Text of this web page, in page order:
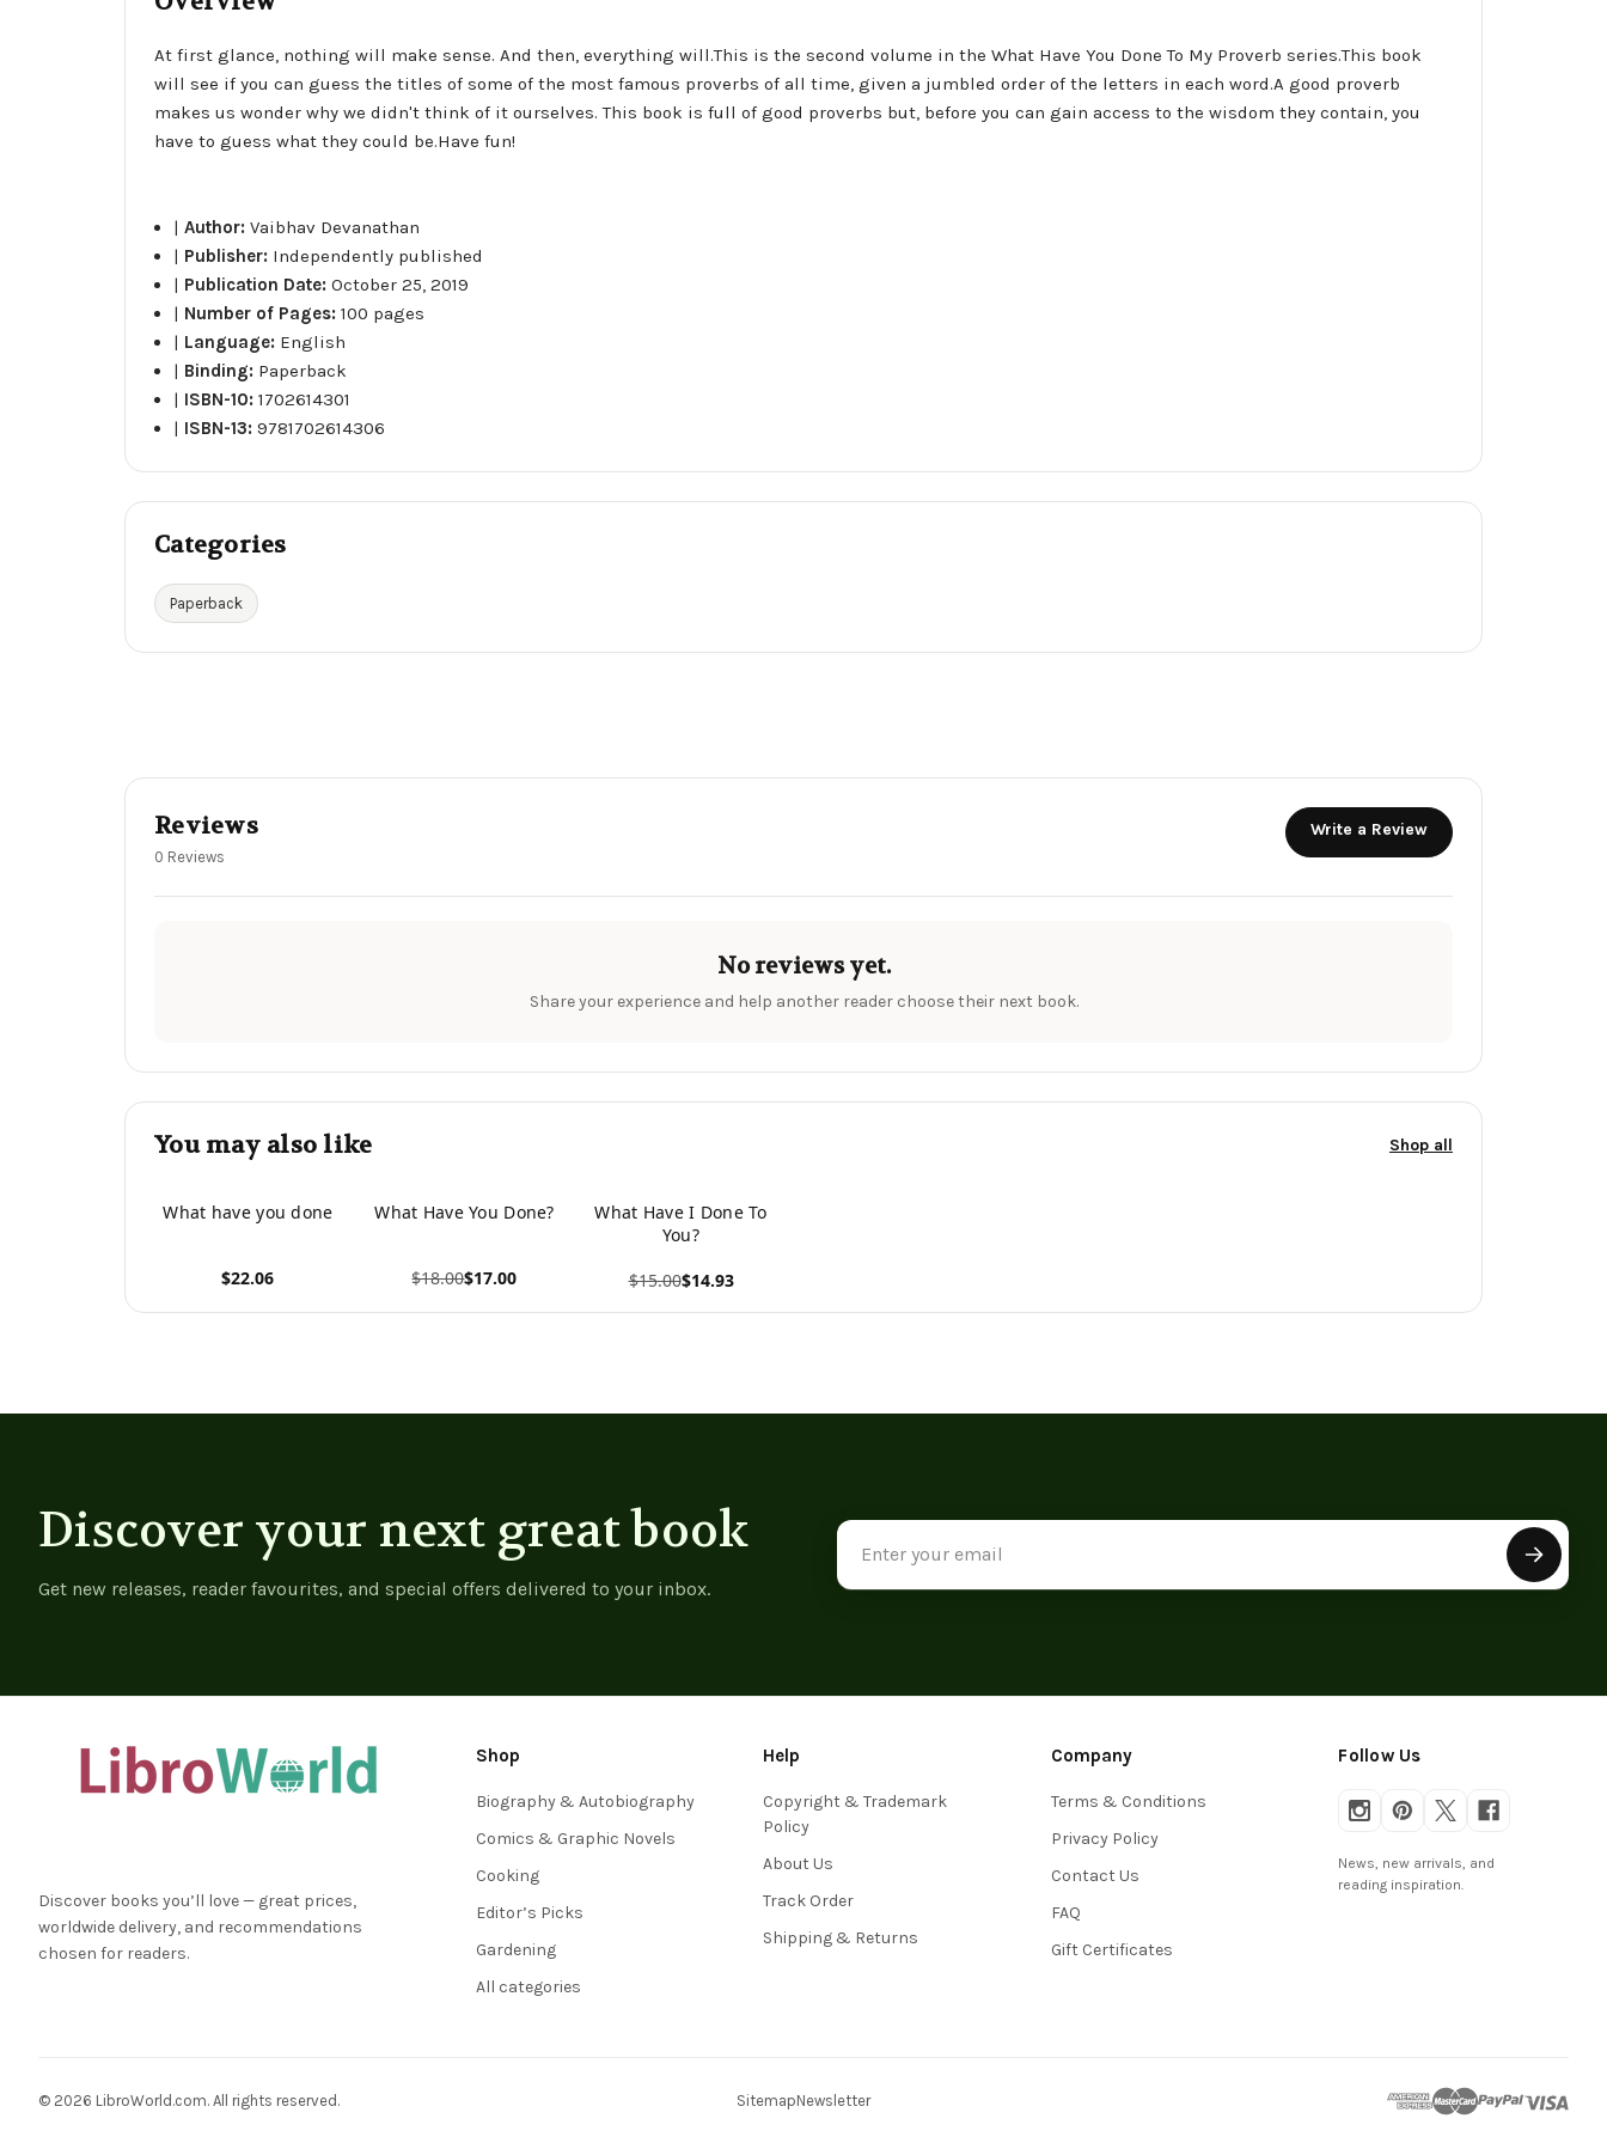
At first glance, nothing will make sense. And then, everything will.This is the second volume in the What Have You Done To My Proverb series.This book
will see if you can guess the titles of some of the most famous proverbs of all time, given a jumbled order of the letters in each word.A good proverb
makes us wonder why we didn't think of it ourselves. This book is full of good proverbs but, before you can gain access to the wisdom they contain, you
have to guess what they could be.Have fun!
|Author:Vaibhav Devanathan
| Publisher: Independently published
| Publication Date:October 25, 2019
| Number of Pages:100 pages
| Language: English
| Binding: Paperback
| ISBN-10:1702614301
| ISBN-13:9781702614306
Categories
Paperback
Reviews
0 Reviews
Write a Review
No reviews yet.
Share your experience and help another reader choose their next book.
You may also like Shop all
What have you done
$22.06
What Have You Done?
$18.00$17.00
What Have I Done To
You?
$15.00$14.93
Discover your next great book
Get new releases, reader favourites, and special offers delivered to your inbox.
Email
Address
Discover books you’ll love — great prices,
worldwide delivery, and recommendations
chosen for readers.
Shop
Biography & Autobiography
Comics & Graphic Novels
Cooking
Editor’s Picks
Gardening
All categories
Help
Copyright & Trademark
Policy
About Us
Track Order
Shipping & Returns
Company
Terms & Conditions
Privacy Policy
Contact Us
FAQ
Gift Certificates
Follow Us
News, new arrivals, and
reading inspiration.
© 2026 LibroWorld.com. All rights reserved. SitemapNewsletter